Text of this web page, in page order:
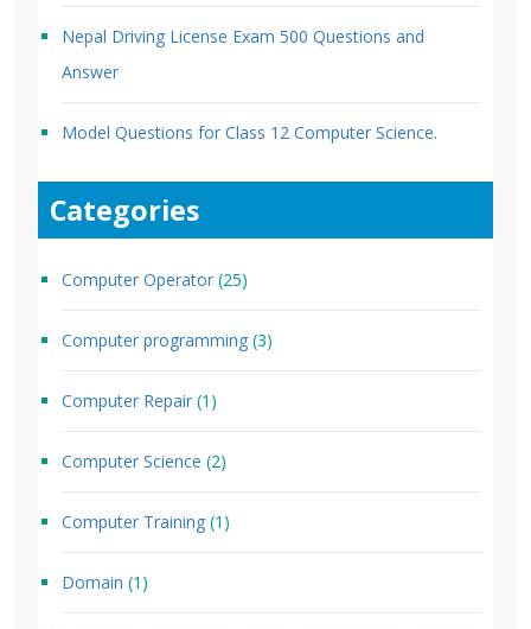
Nepal Driving License Exam 500 Questions and
Answer
Model Questions for Class 12 Computer Science.
Categories
Computer Operator (25)
Computer programming (3)
Computer Repair (1)
Computer Science (2)
Computer Training (1)
Domain (1)